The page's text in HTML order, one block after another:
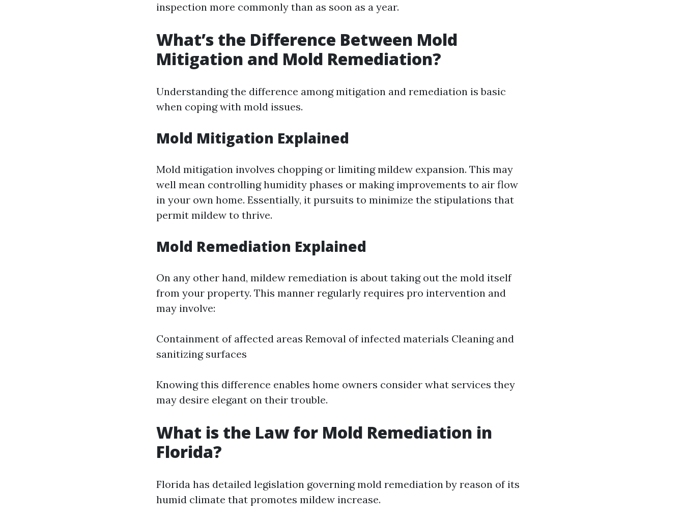
inspection more commonly than as soon as a year.
What’s the Difference Between Mold
Mitigation and Mold Remediation?
Understanding the difference among mitigation and remediation is basic
when coping with mold issues.
Mold Mitigation Explained
Mold mitigation involves chopping or limiting mildew expansion. This may
well mean controlling humidity phases or making improvements to air flow
in your own home. Essentially, it pursuits to minimize the stipulations that
permit mildew to thrive.
Mold Remediation Explained
On any other hand, mildew remediation is about taking out the mold itself
from your property. This manner regularly requires pro intervention and
may involve:
Containment of affected areas Removal of infected materials Cleaning and
sanitizing surfaces
Knowing this difference enables home owners consider what services they
may desire elegant on their trouble.
What is the Law for Mold Remediation in
Florida?
Florida has detailed legislation governing mold remediation by reason of its
humid climate that promotes mildew increase.